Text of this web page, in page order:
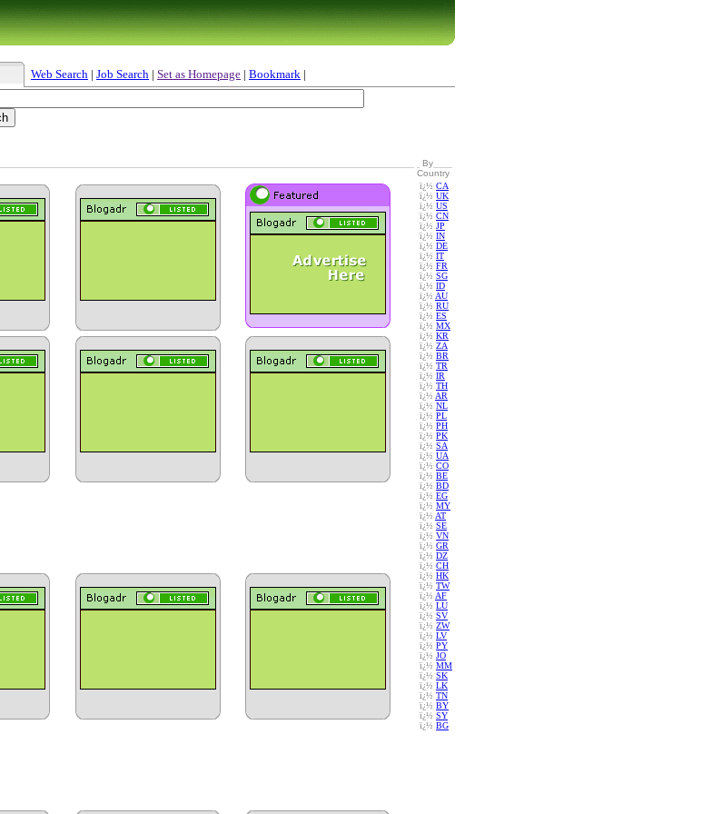
Web Search | Job Search | Set as Homepage | Bookmark |
By
Country
ï¿½ CA
ï¿½ UK
ï¿½ US
ï¿½ CN
ï¿½ JP
ï¿½ IN
ï¿½ DE
ï¿½ IT
ï¿½ FR
ï¿½ SG
ï¿½ ID
ï¿½ AU
ï¿½ RU
ï¿½ ES
ï¿½ MX
ï¿½ KR
ï¿½ ZA
ï¿½ BR
ï¿½ TR
ï¿½ IR
ï¿½ TH
ï¿½ AR
ï¿½ NL
ï¿½ PL
ï¿½ PH
ï¿½ PK
ï¿½ SA
ï¿½ UA
ï¿½ CO
ï¿½ BE
ï¿½ BD
ï¿½ EG
ï¿½ MY
ï¿½ AT
ï¿½ SE
ï¿½ VN
ï¿½ GR
ï¿½ DZ
ï¿½ CH
ï¿½ HK
ï¿½ TW
ï¿½ AF
ï¿½ LU
ï¿½ SV
ï¿½ ZW
ï¿½ LV
ï¿½ PY
ï¿½ JO
ï¿½ MM
ï¿½ SK
ï¿½ LK
ï¿½ TN
ï¿½ BY
ï¿½ SY
ï¿½ BG